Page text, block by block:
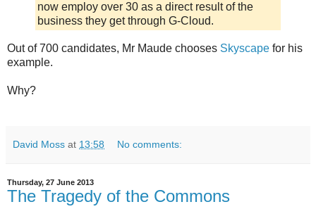
now employ over 30 as a direct result of the
business they get through G-Cloud.
Out of 700 candidates, Mr Maude chooses Skyscape for his
example.
Why?
David Moss at 13:58 No comments:
Thursday, 27 June 2013
The Tragedy of the Commons